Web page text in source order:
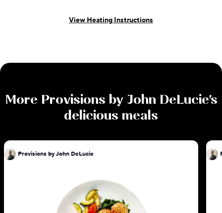
View Heating Instructions
More Provisions by John DeLucie's
delicious meals
Provisions by John DeLucie